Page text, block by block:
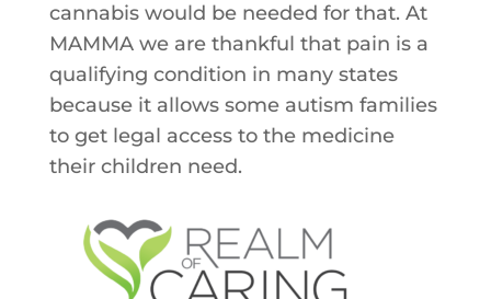
cannabis would be needed for that. At
MAMMA we are thankful that pain is a
qualifying condition in many states
because it allows some autism families
to get legal access to the medicine
their children need.